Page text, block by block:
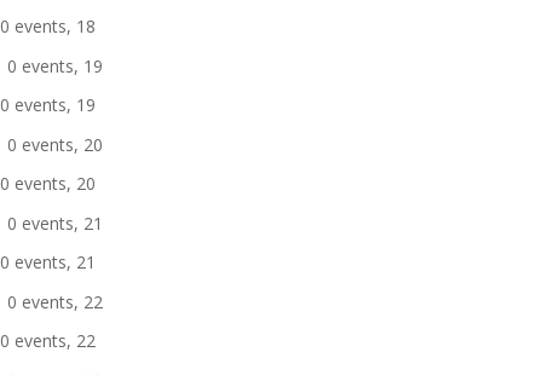
0 events, 18
0 events, 19
0 events, 19
0 events, 20
0 events, 20
0 events, 21
0 events, 21
0 events, 22
0 events, 22